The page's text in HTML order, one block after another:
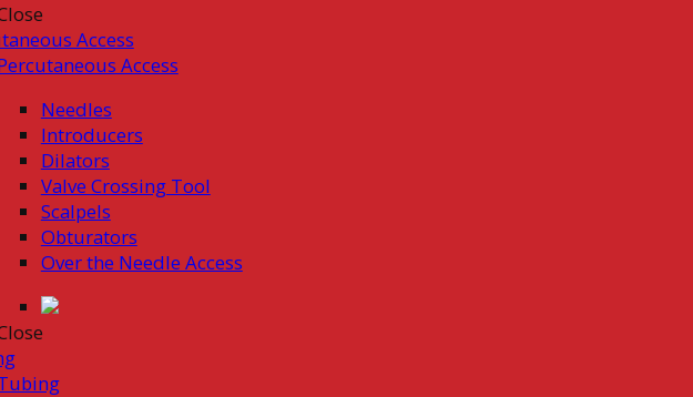
Access
Access
Needles
Introducers
Dilators
Valve Crossing Tool
Scalpels
Obturators
Over the Needle Access